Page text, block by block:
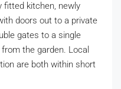
fitted kitchen, newly
doors out to a private
gates to a single
the garden. Local
are both within short